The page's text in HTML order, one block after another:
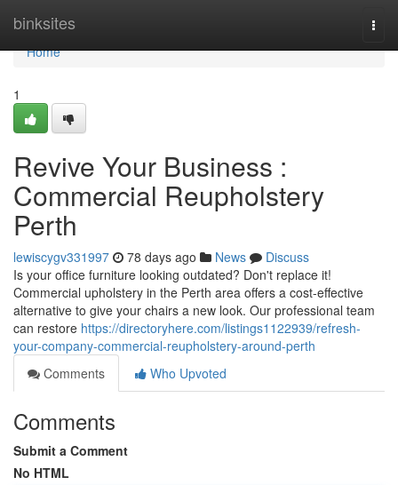
binksites
Home
Home
1
Revive Your Business :
Commercial Reupholstery
Perth
lewiscygv331997 78 days ago News
Discuss
Is your office furniture looking outdated? Don't replace it!
Commercial upholstery in the Perth area offers a cost-effective
alternative to give your chairs a new look. Our professional team
can restore https://directoryhere.com/listings1122939/refresh-
your-company-commercial-reupholstery-around-perth
Comments
Who Upvoted
Comments
Submit a Comment
No HTML